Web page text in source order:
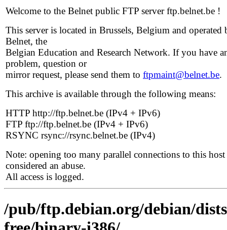
Welcome to the Belnet public FTP server ftp.belnet.be !
This server is located in Brussels, Belgium and operated
Belnet, the
Belgian Education and Research Network. If you have
problem, question or
mirror request, please send them to ftpmaint@belnet.be.
This archive is available through the following means:
HTTP http://ftp.belnet.be (IPv4 + IPv6)
FTP ftp://ftp.belnet.be (IPv4 + IPv6)
RSYNC rsync://rsync.belnet.be (IPv4)
Note: opening too many parallel connections to this host
considered an abuse.
All access is logged.
/pub/ftp.debian.org/debian/